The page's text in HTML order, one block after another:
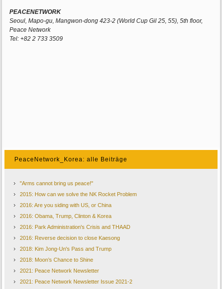
PEACENETWORK
Seoul, Mapo-gu, Mangwon-dong 423-2 (World Cup Gil 25, 55), 5th floor,
Peace Network
Tel: +82 2 733 3509
PeaceNetwork_Korea: alle Beiträge
"Arms cannot bring us peace!"
2015: How can we solve the NK Rocket Problem
2016: Are you siding with US, or China
2016: Obama, Trump, Clinton & Korea
2016: Park Administration's Crisis and THAAD
2016: Reverse decision to close Kaesong
2018: Kim Jong-Un's Pass and Trump
2018: Moon’s Chance to Shine
2021: Peace Network Newsletter
2021: Peace Network Newsletter Issue 2021-2